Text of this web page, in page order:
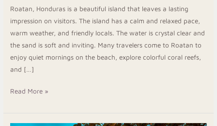
Roatan, Honduras is a beautiful island that leaves a lasting
impression on visitors. The island has a calm and relaxed pace,
warm weather, and friendly locals. The water is crystal clear and
the sand is soft and inviting. Many travelers come to Roatan to
enjoy quiet mornings on the beach, explore colorful coral reefs,
and […]
Read More »